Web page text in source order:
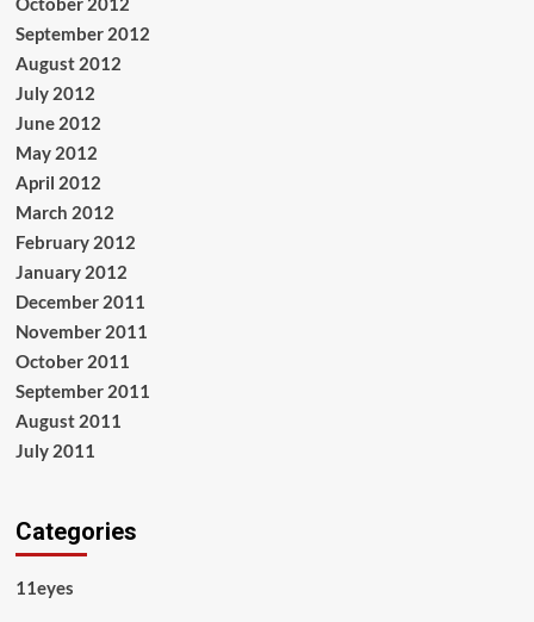
September 2012
August 2012
July 2012
June 2012
May 2012
April 2012
March 2012
February 2012
January 2012
December 2011
November 2011
October 2011
September 2011
August 2011
July 2011
Categories
11eyes